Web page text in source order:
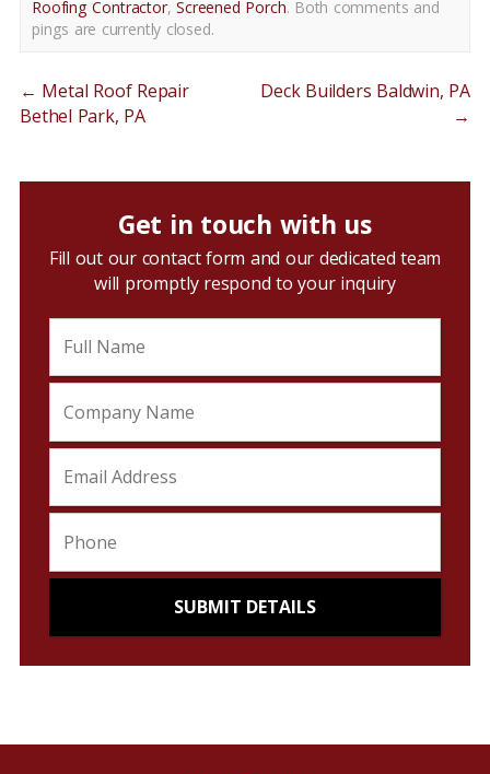
Roofing Contractor,Screened Porch. Both comments and
pings are currently closed.
← Metal Roof Repair
Bethel Park, PA
Deck Builders Baldwin, PA
→
Get in touch with us
Fill out our contact form and our dedicated team
will promptly respond to your inquiry